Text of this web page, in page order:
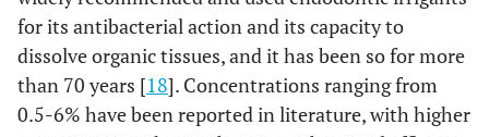
for its antibacterial action and its capacity to
dissolve organic tissues, and it has been so for more
than 70 years [18]. Concentrations ranging from
0.5-6% have been reported in literature, with higher